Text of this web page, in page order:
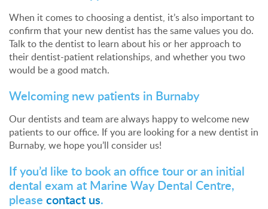
When it comes to choosing a dentist, it’s also important to
confirm that your new dentist has the same values you do.
Talk to the dentist to learn about his or her approach to
their dentist-patient relationships, and whether you two
would be a good match.
Welcoming new patients in Burnaby
Our dentists and team are always happy to welcome new
patients to our office. If you are looking for a new dentist in
Burnaby, we hope you’ll consider us!
If you’d like to book an office tour or an initial
dental exam at Marine Way Dental Centre,
please contact us.